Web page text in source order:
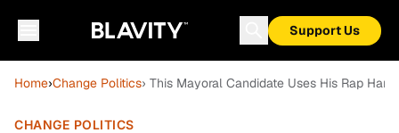
Support Us
Home›Change Politics› This Mayoral Candidate Uses His Rap
CHANGE POLITICS